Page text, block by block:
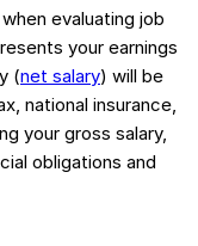
evaluating job
your earnings
(net salary) will be
national insurance,
your gross salary,
obligations and